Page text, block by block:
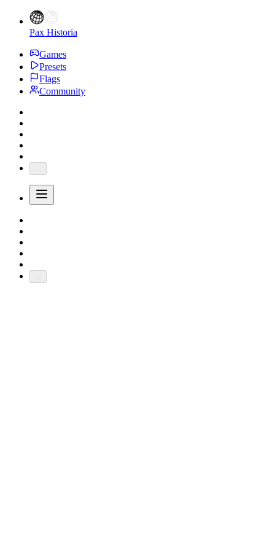
Pax Historia
Games
Presets
Flags
Community
...
...